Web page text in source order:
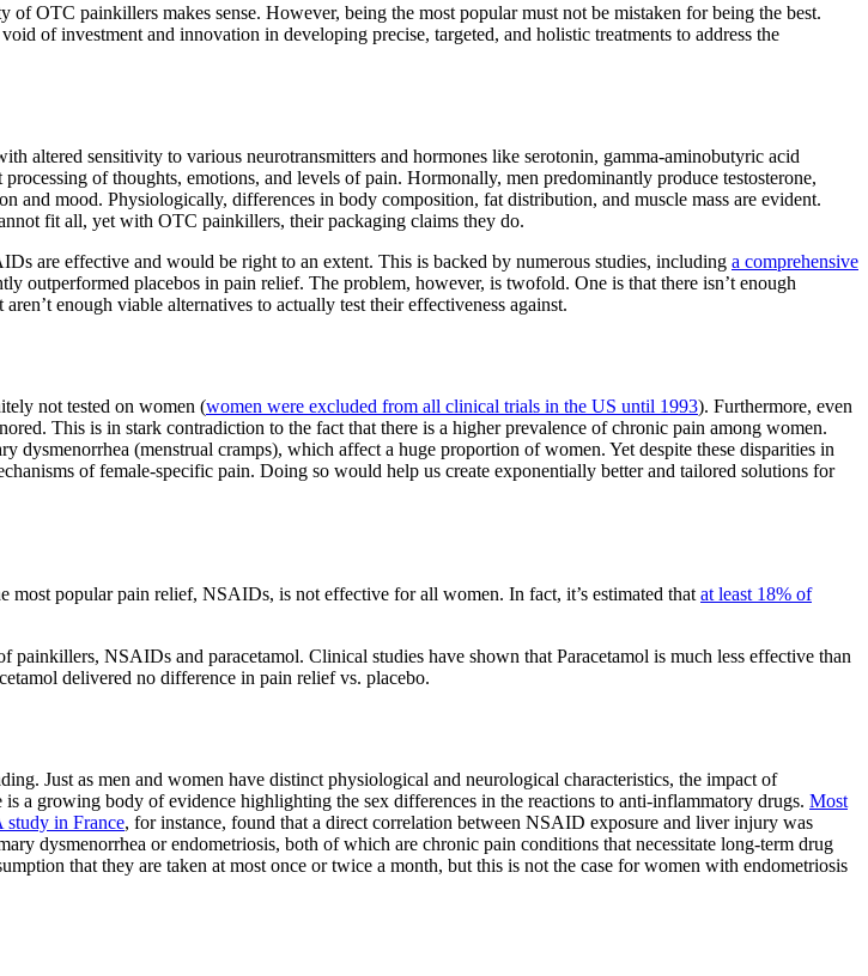
OTC painkillers makes sense. However, being the most popular must not be mistaken for being the best.
of investment and innovation in developing precise, targeted, and holistic treatments to address the
altered sensitivity to various neurotransmitters and hormones like serotonin, gamma-aminobutyric acid
of thoughts, emotions, and levels of pain. Hormonally, men predominantly produce testosterone,
and mood. Physiologically, differences in body composition, fat distribution, and muscle mass are evident.
fit all, yet with OTC painkillers, their packaging claims they do.
are effective and would be right to an extent. This is backed by numerous studies, including a comprehensive
outperformed placebos in pain relief. The problem, however, is twofold. One is that there isn’t enough
enough viable alternatives to actually test their effectiveness against.
not tested on women (women were excluded from all clinical trials in the US until 1993). Furthermore, even
This is in stark contradiction to the fact that there is a higher prevalence of chronic pain among women.
(menstrual cramps), which affect a huge proportion of women. Yet despite these disparities in
of female-specific pain. Doing so would help us create exponentially better and tailored solutions for
popular pain relief, NSAIDs, is not effective for all women. In fact, it’s estimated that at least 18% of
NSAIDs and paracetamol. Clinical studies have shown that Paracetamol is much less effective than
delivered no difference in pain relief vs. placebo.
Just as men and women have distinct physiological and neurological characteristics, the impact of
a growing body of evidence highlighting the sex differences in the reactions to anti-inflammatory drugs. Most
study in France, for instance, found that a direct correlation between NSAID exposure and liver injury was
dysmenorrhea or endometriosis, both of which are chronic pain conditions that necessitate long-term drug
that they are taken at most once or twice a month, but this is not the case for women with endometriosis